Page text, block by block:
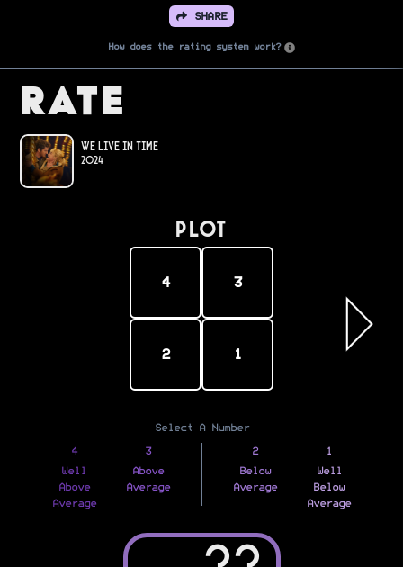
SHARE
How does the rating system work?
Rate
We Live in Time
2024
PLOT
4 3
2 1
Select A Number
4
Well
Above
Average
3
Above
Average
2
Below
Average
1
Well
Below
Average